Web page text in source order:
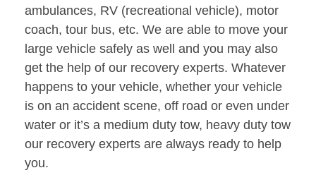
ambulances, RV (recreational vehicle), motor
coach, tour bus, etc. We are able to move your
large vehicle safely as well and you may also
get the help of our recovery experts. Whatever
happens to your vehicle, whether your vehicle
is on an accident scene, off road or even under
water or it’s a medium duty tow, heavy duty tow
our recovery experts are always ready to help
you.